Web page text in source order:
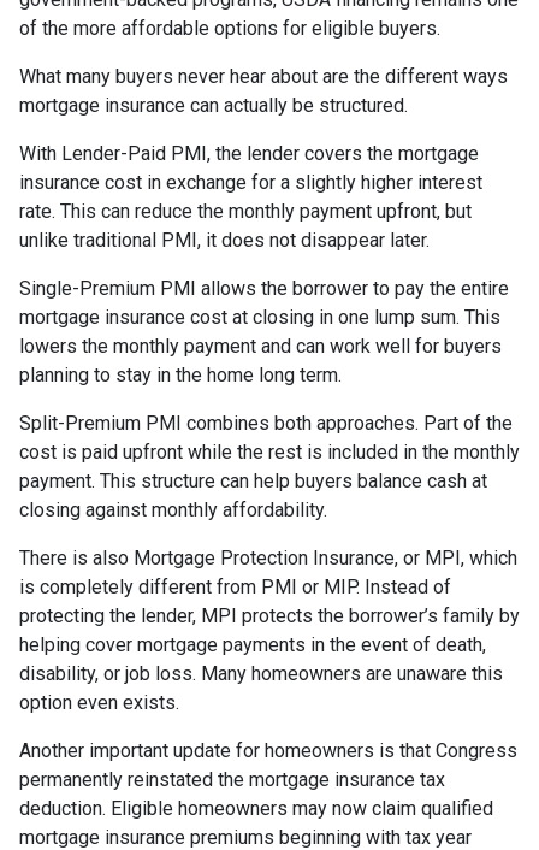
of the more affordable options for eligible buyers.
What many buyers never hear about are the different ways
mortgage insurance can actually be structured.
With Lender-Paid PMI, the lender covers the mortgage
insurance cost in exchange for a slightly higher interest
rate. This can reduce the monthly payment upfront, but
unlike traditional PMI, it does not disappear later.
Single-Premium PMI allows the borrower to pay the entire
mortgage insurance cost at closing in one lump sum. This
lowers the monthly payment and can work well for buyers
planning to stay in the home long term.
Split-Premium PMI combines both approaches. Part of the
cost is paid upfront while the rest is included in the monthly
payment. This structure can help buyers balance cash at
closing against monthly affordability.
There is also Mortgage Protection Insurance, or MPI, which
is completely different from PMI or MIP. Instead of
protecting the lender, MPI protects the borrower’s family by
helping cover mortgage payments in the event of death,
disability, or job loss. Many homeowners are unaware this
option even exists.
Another important update for homeowners is that Congress
permanently reinstated the mortgage insurance tax
deduction. Eligible homeowners may now claim qualified
mortgage insurance premiums beginning with tax year